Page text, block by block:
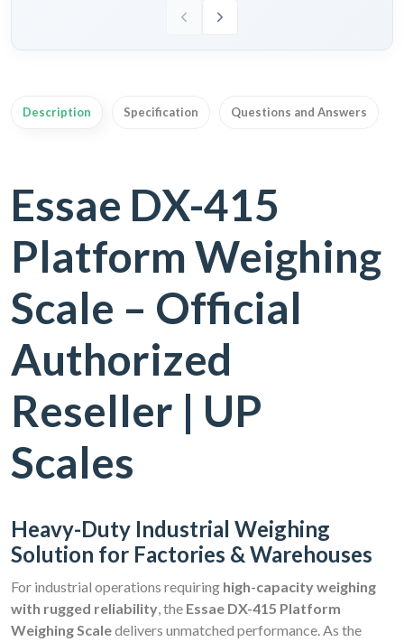
Description Specification Questions and Answers
Essae DX-415
Platform Weighing
Scale – Official
Authorized
Reseller | UP
Scales
Heavy-Duty Industrial Weighing
Solution for Factories & Warehouses
For industrial operations requiring high-capacity weighing
with rugged reliability, the Essae DX-415 Platform
Weighing Scaledelivers unmatched performance. As the